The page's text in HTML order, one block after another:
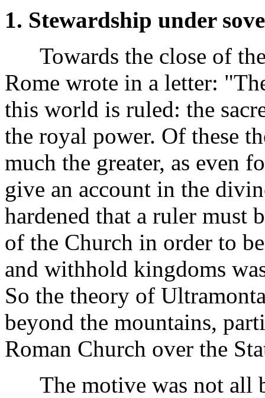
1. Stewardship under
Towards the close of
Rome wrote in a letter:
this world is ruled: the
the royal power. Of these
much the greater, as even
give an account in the
hardened that a ruler must
of the Church in order to
and withhold kingdoms
So the theory of
beyond the mountains,
Roman Church over the
The motive was not all